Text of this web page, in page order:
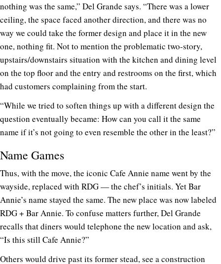
nothing was the same,” Del Grande says. “There was a lower
ceiling, the space faced another direction, and there was no
way we could take the former design and place it in the new
one, nothing fit. Not to mention the problematic two-story,
upstairs/downstairs situation with the kitchen and dining level
on the top floor and the entry and restrooms on the first, which
had customers complaining from the start.
“While we tried to soften things up with a different design the
question eventually became: How can you call it the same
name if it’s not going to even resemble the other in the least?”
Name Games
Thus, with the move, the iconic Cafe Annie name went by the
wayside, replaced with RDG — the chef’s initials. Yet Bar
Annie’s name stayed the same. The new place was now labeled
RDG + Bar Annie. To confuse matters further, Del Grande
recalls that diners would telephone the new location and ask,
“Is this still Cafe Annie?”
Others would drive past its former stead, see a construction